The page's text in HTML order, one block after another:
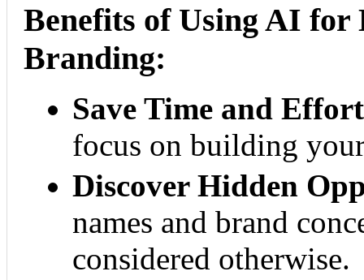
Benefits of Using AI
Branding:
Save Time and
focus on building
Discover Hidden
names and brand
considered otherwise.